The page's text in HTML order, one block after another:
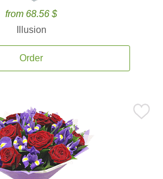
from 68.56 $
Illusion
Order